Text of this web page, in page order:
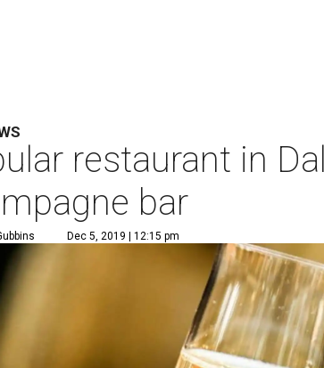
restaurant in
bar
Dec 5, 2019 | 12:15 pm